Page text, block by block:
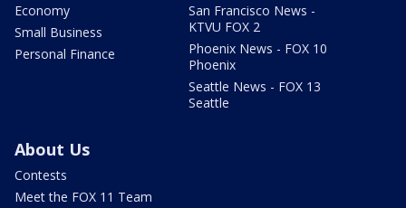
Economy
Small Business
Personal Finance
San Francisco News -
KTVU FOX 2
Phoenix News - FOX 10
Phoenix
Seattle News - FOX 13
Seattle
About Us
Contests
Meet the FOX 11 Team